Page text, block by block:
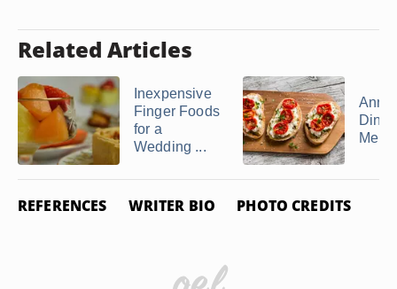
Related Articles
Inexpensive
Finger Foods
for a
Wedding ...
Menu
REFERENCES WRITER BIO PHOTO CREDITS